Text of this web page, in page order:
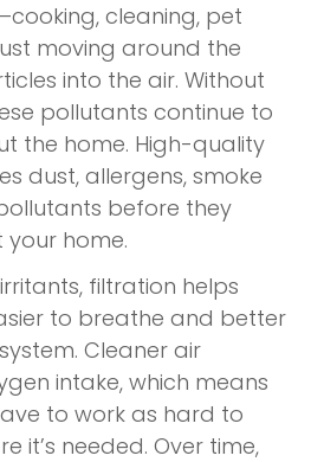
cleaning, pet
moving around the
into the air. Without
pollutants continue to
the home. High-quality
dust, allergens, smoke
before they
home.
filtration helps
to breathe and better
Cleaner air
intake, which means
to work as hard to
it’s needed. Over time,